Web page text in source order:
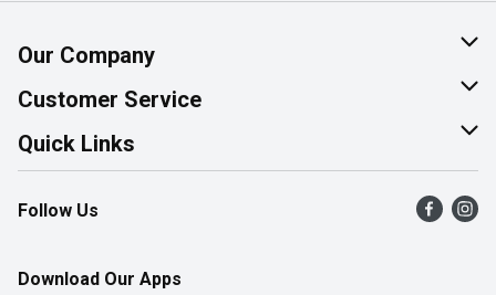
Our Company
About Us
Join Our Team
Customer Service
Help & FAQ
Contact Us
Product Alerts
Quick Links
Find a Store
Flyers
Follow Us
Download Our Apps